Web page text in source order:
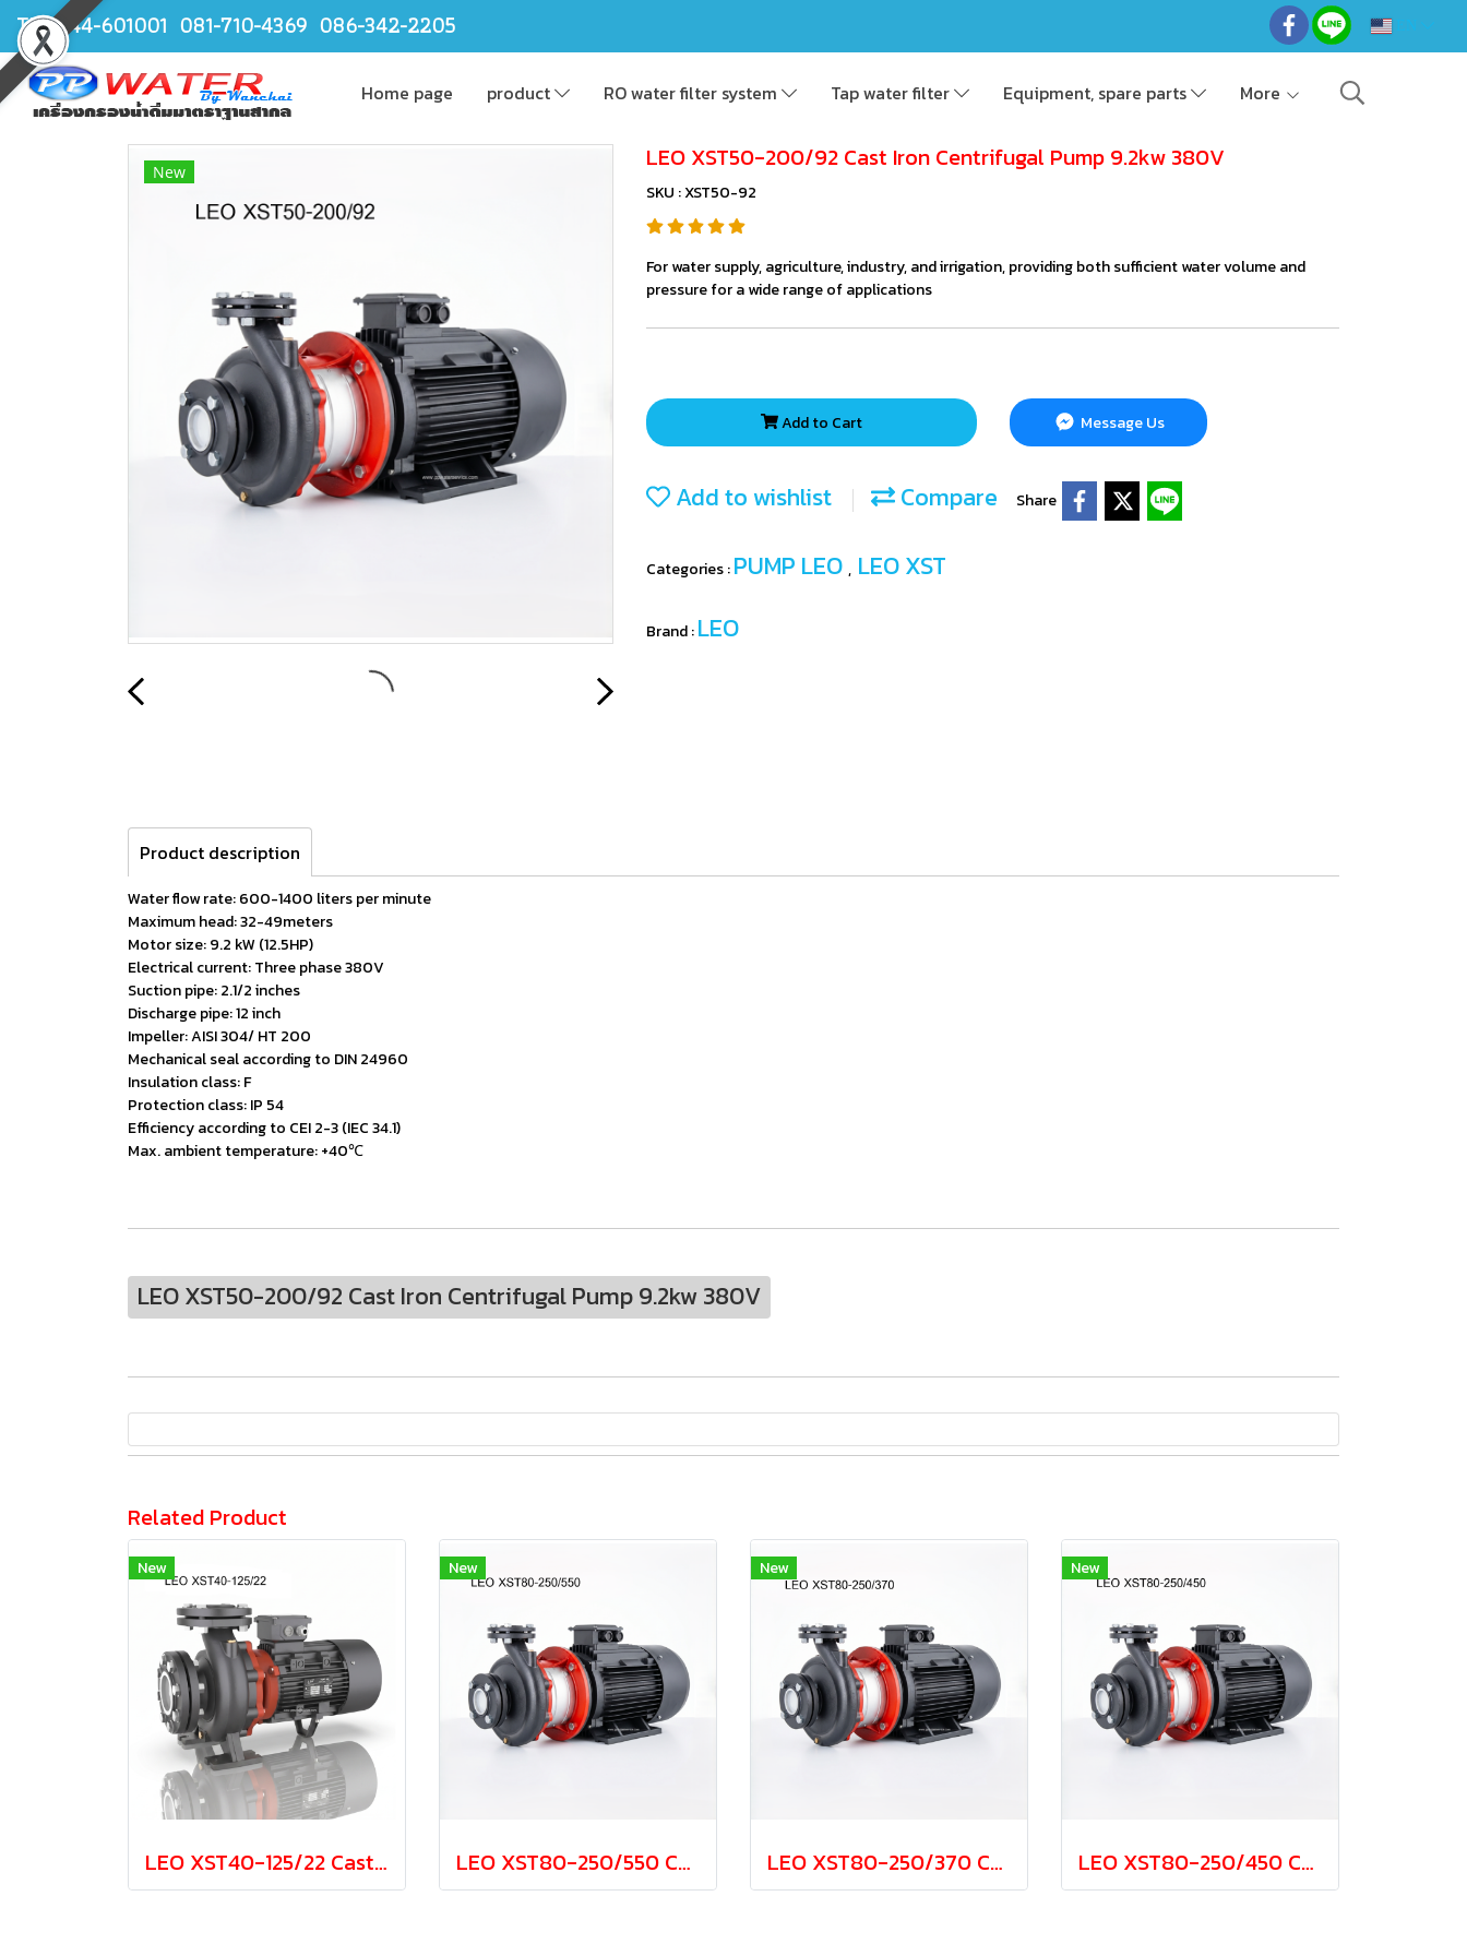
TEL.044-601001 081-710-4369 086-342-2205 EN
Home page product RO water filter system Tap water filter Equipment, spare parts More
New LEO XST50-200/92 Cast Iron Centrifugal Pump 9.2kw 380V
SKU : XST50-92
For water supply, agriculture, industry, and irrigation, providing both sufficient water volume and
pressure for a wide range of applications
Add to Cart Message Us
Add to wishlist Compare Share
Categories :PUMP LEO , LEO XST
Brand :LEO
Product description
Water flow rate: 600-1400 liters per minute
Maximum head: 32-49meters
Motor size: 9.2 kW (12.5HP)
Electrical current: Three phase 380V
Suction pipe: 2.1/2 inches
Discharge pipe: 12 inch
Impeller: AISI 304/ HT 200
Mechanical seal according to DIN 24960
Insulation class: F
Protection class: IP 54
Efficiency according to CEI 2-3 (IEC 34.1)
Max. ambient temperature: +40℃
LEO XST50-200/92 Cast Iron Centrifugal Pump 9.2kw 380V
Related Product
New
LEO XST40-125/22 Cast Iron Centrifugal Pump 2.2kw 380V
New
LEO XST80-250/550 Cast Iron Centrifugal Pump 55.0kw 380V
New
LEO XST80-250/370 Cast Iron Centrifugal Pump 37.0kw 380V
New
LEO XST80-250/450 Cast Iron Centrifugal Pump 45.0kw 380V